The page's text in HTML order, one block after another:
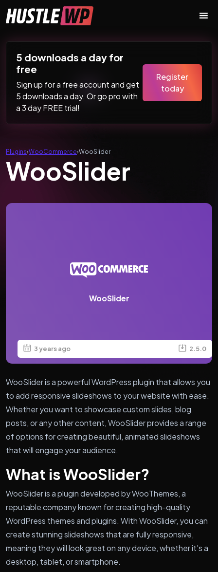
Main Navigation
5 downloads a day for
free
Sign up for a free account and get
5 downloads a day. Or go pro with
a 3 day FREE trial!
Register
today
Plugins›WooCommerce›WooSlider
WooSlider
WooSlider
3 years ago 2.5.0
WooSlider is a powerful WordPress plugin that allows you
to add responsive slideshows to your website with ease.
Whether you want to showcase custom slides, blog
posts, or any other content, WooSlider provides a range
of options for creating beautiful, animated slideshows
that will engage your audience.
What is WooSlider?
WooSlider is a plugin developed by WooThemes, a
reputable company known for creating high-quality
WordPress themes and plugins. With WooSlider, you can
create stunning slideshows that are fully responsive,
meaning they will look great on any device, whether it's a
desktop, tablet, or smartphone.